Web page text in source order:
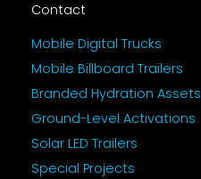
Contact
Mobile Digital Trucks
Mobile Billboard Trailers
Branded Hydration Assets
Ground-Level Activations
Solar LED Trailers
Special Projects